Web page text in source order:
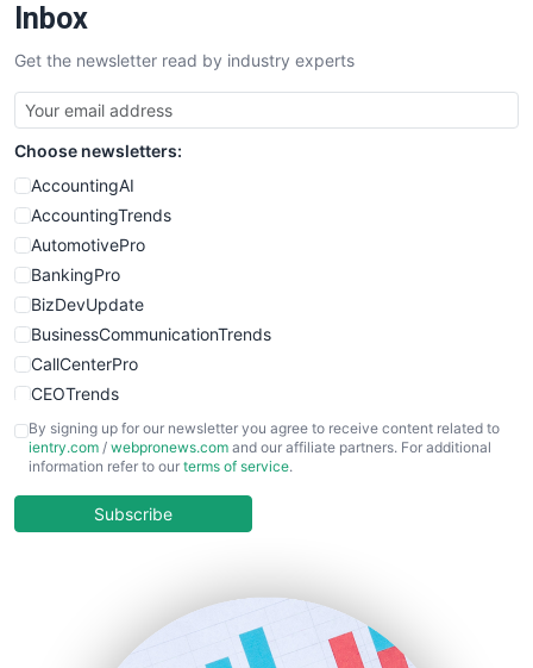
SalesTechPro
SmallBusinessNews
SmallBusinessUpdate
SmallSiteNews
SmallWebBusiness
WebProBusiness
WebsiteNotes
Inbox
Get the newsletter read by industry experts
Choose newsletters:
AccountingAI
AccountingTrends
AutomotivePro
BankingPro
BizDevUpdate
BusinessCommunicationTrends
CallCenterPro
CEOTrends
CFOTrends
ChiefBusinessOfficerPro
COOUpdate
HRProNews
By signing up for our newsletter you agree to receive content related to
ientry.com / webpronews.com and our affiliate partners. For additional
information refer to our terms of service.
Subscribe